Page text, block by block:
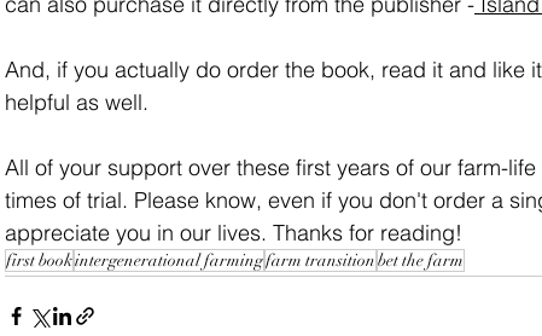
And, if you actually do order the book, read it and like
helpful as well.
All of your support over these first years of our farm-
times of trial. Please know, even if you don't order a
appreciate you in our lives. Thanks for reading!
first bookintergenerational farmingfarm transitionbet the farm